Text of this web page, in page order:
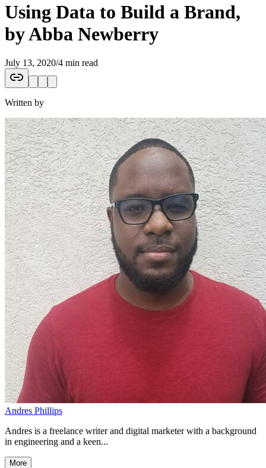
Using Data to Build a Brand,
by Abba Newberry
July 13, 2020/4 min read
Written by
Andres Phillips
Andres is a freelance writer and digital marketer with a background
in engineering and a keen...
More